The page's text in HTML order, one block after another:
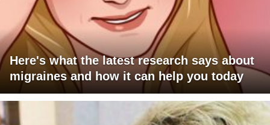
Here's what the latest research says about
migraines and how it can help you today